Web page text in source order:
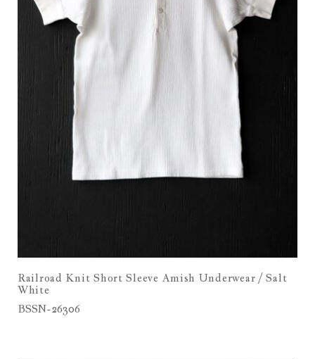
Railroad Knit Short Sleeve Amish Underwear / Salt
White
BSSN-26306